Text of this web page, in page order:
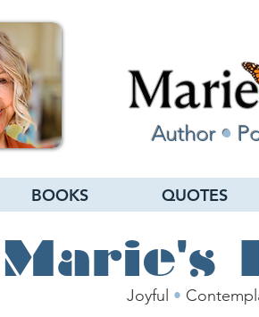
Author •
BOOKS QUOTES
Marie's
Joyful •